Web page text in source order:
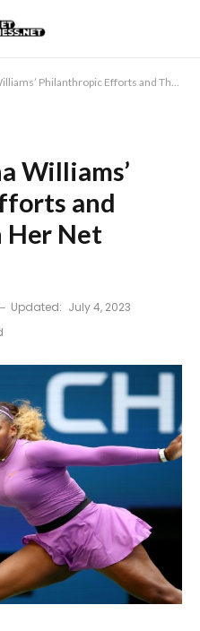
Efforts and Their Impact on Her Net Worth
Williams’
and
Her Net
Updated: July 4, 2023